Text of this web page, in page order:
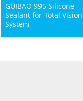
GUIBAO 995 Silicone
Sealant for Total Vision
System